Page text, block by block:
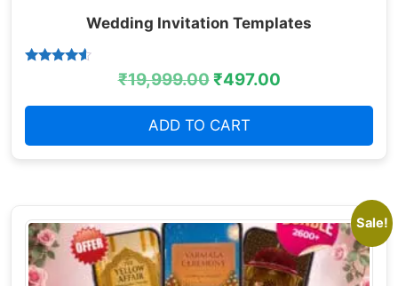
Wedding Invitation Templates
₹19,999.00₹497.00
ADD TO CART
Sale!